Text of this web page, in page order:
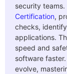
security teams.
Certification,
checks,
applications.
speed and
software
evolve,